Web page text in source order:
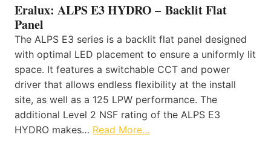
Eralux: ALPS E3 HYDRO – Backlit Flat
Panel
The ALPS E3 series is a backlit flat panel designed
with optimal LED placement to ensure a uniformly lit
space. It features a switchable CCT and power
driver that allows endless flexibility at the install
site, as well as a 125 LPW performance. The
additional Level 2 NSF rating of the ALPS E3
HYDRO makes… Read More…